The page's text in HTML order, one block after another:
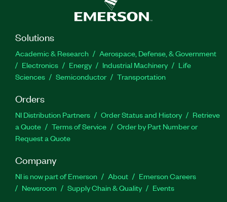
Solutions
Academic & Research
Aerospace, Defense, & Government
Electronics
Energy Industrial Machinery
Life
Sciences
Semiconductor Transportation
Orders
NI Distribution Partners Order Status and History
Retrieve
a Quote
Terms of Service
Order by Part Number or
Request a Quote
Company
NI is now part of Emerson About
Emerson Careers
Newsroom
Supply Chain & Quality Events